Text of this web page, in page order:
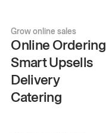
Grow online sales
Online Ordering
Smart Upsells
Delivery
Catering